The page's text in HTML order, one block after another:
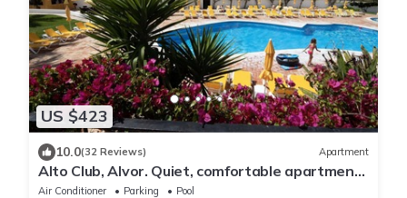
US $423
10.0(32 Reviews) Apartment
Alto Club, Alvor. Quiet, comfortable apartment
in this acclaimed holiday resort
Air Conditioner Parking
Pool